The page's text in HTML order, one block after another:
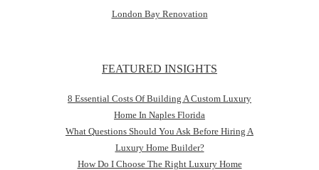
London Bay Renovation
FEATURED INSIGHTS
8 Essential Costs Of Building A Custom Luxury
Home In Naples Florida
What Questions Should You Ask Before Hiring A
Luxury Home Builder?
How Do I Choose The Right Luxury Home